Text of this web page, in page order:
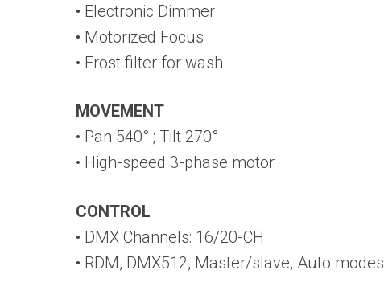
• Electronic Dimmer
• Motorized Focus
• Frost filter for wash
MOVEMENT
• Pan 540° ; Tilt 270°
• High-speed 3-phase motor
CONTROL
• DMX Channels: 16/20-CH
• RDM, DMX512, Master/slave, Auto modes